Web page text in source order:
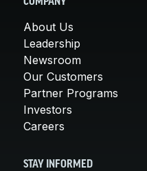
About Us
Leadership
Newsroom
Our Customers
Partner Programs
Investors
Careers
STAY INFORMED